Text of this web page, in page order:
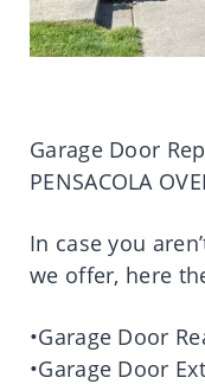
Garage Door
PENSACOLA
In case you
we offer, here
•Garage Door
•Garage Door